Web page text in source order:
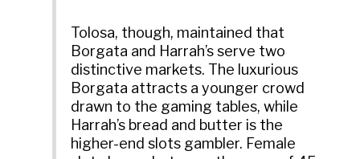
Tolosa, though, maintained that
Borgata and Harrah’s serve two
distinctive markets. The luxurious
Borgata attracts a younger crowd
drawn to the gaming tables, while
Harrah’s bread and butter is the
higher-end slots gambler. Female